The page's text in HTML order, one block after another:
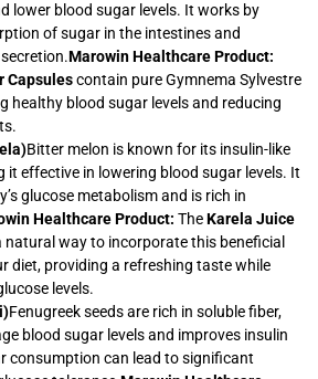
lower blood sugar levels. It works by
of sugar in the intestines and
Marowin Healthcare Product:
Capsulescontain pure Gymnema Sylvestre
healthy blood sugar levels and reducing
Bitter melon is known for its insulin-like
it effective in lowering blood sugar levels. It
glucose metabolism and is rich in
Healthcare Product: TheKarela Juice
way to incorporate this beneficial
diet, providing a refreshing taste while
levels.
Fenugreek seeds are rich in soluble fiber,
blood sugar levels and improves insulin
consumption can lead to significant